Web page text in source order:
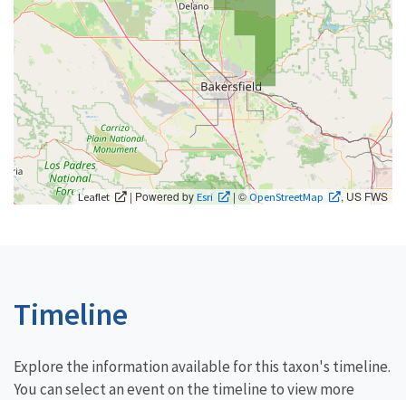
Leaflet | Powered byEsri | ©OpenStreetMap , US FWS
Timeline
Explore the information available for this taxon's timeline.
You can select an event on the timeline to view more